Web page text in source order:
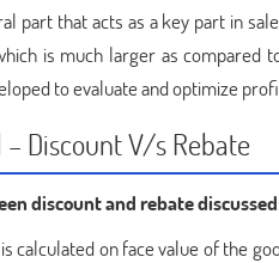
part that acts as a key part in
is much larger as compared
to evaluate and optimize
Discount V/s Rebate
discount and rebate
calculated on face value of the